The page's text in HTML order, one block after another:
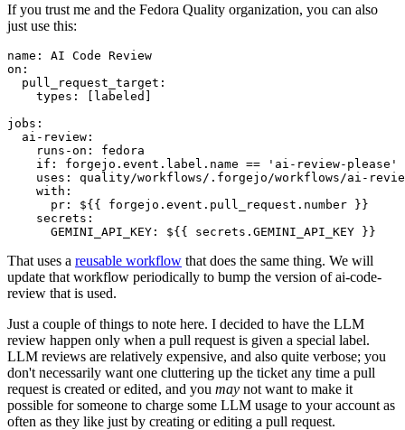
If you trust me and the Fedora Quality organization, you can also
just use this:
name :
AI Code Review
on :
pull_request_target :
types : [ labeled ]
jobs :
ai-review :
runs-on :
fedora
if :
forgejo.event.label.name == 'ai-review-please'
uses :
quality/workflows/.forgejo/workflows/ai-
with :
pr :
${{ forgejo.event.pull_request.number }}
secrets :
GEMINI_API_KEY : ${{ secrets.GEMINI_API_KEY }}
That uses a reusable workflow that does the same thing. We will
update that workflow periodically to bump the version of ai-code-
review that is used.
Just a couple of things to note here. I decided to have the LLM
review happen only when a pull request is given a special label.
LLM reviews are relatively expensive, and also quite verbose; you
don't necessarily want one cluttering up the ticket any time a pull
request is created or edited, and you may not want to make it
possible for someone to charge some LLM usage to your account as
often as they like just by creating or editing a pull request.